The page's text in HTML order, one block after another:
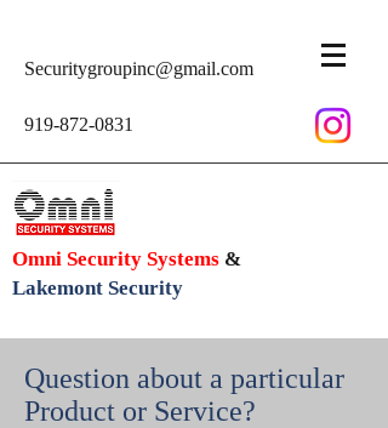
Securitygroupinc@gmail.com
919-872-0831
Omni Security Systems &
Lakemont Security
Question about a particular
Product or Service?